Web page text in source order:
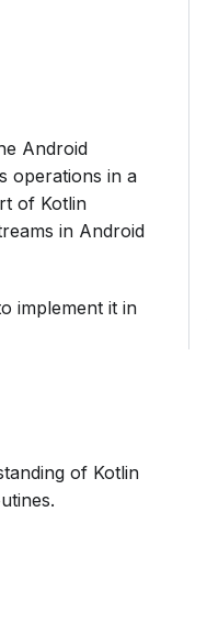
Android
operations in a
of Kotlin
in Android
implement it in
of Kotlin